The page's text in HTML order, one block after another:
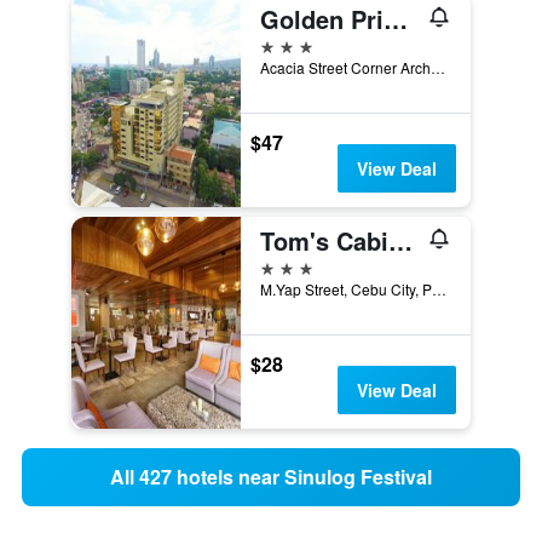
Golden Prince Hotel & Suites
3 stars
Acacia Street Corner Archbishop Reyes Avenue, Cebu City, Philippines
$47
View Deal
Tom's Cabin Hotel
3 stars
M.Yap Street, Cebu City, Philippines
$28
View Deal
All 427 hotels near Sinulog Festival